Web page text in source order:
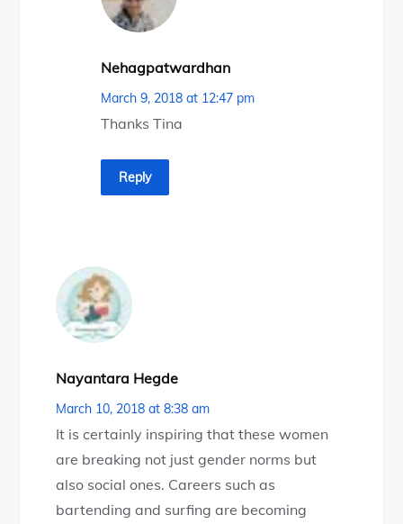
Nehagpatwardhan
March 9, 2018 at 12:47 pm
Thanks Tina
Reply
Nayantara Hegde
March 10, 2018 at 8:38 am
It is certainly inspiring that these women
are breaking not just gender norms but
also social ones. Careers such as
bartending and surfing are becoming